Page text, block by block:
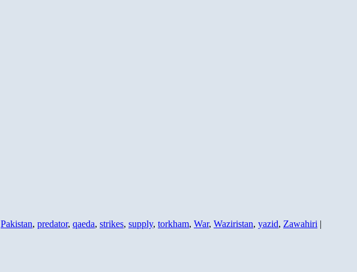
Pakistan, predator, qaeda, strikes, supply, torkham, War, Waziristan, yazid, Zawahiri |